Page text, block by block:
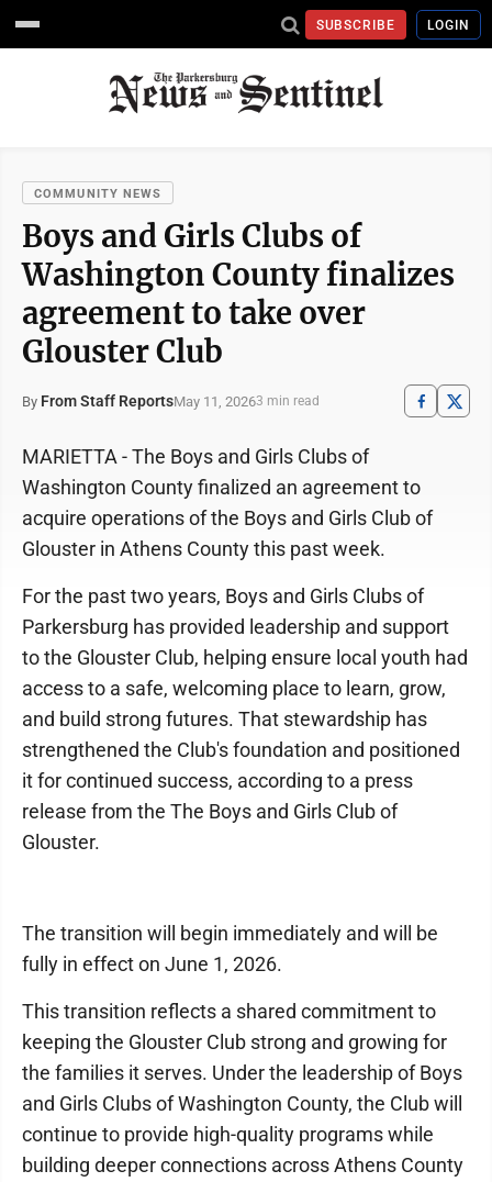
SUBSCRIBE LOGIN
COMMUNITY NEWS
Boys and Girls Clubs of
Washington County finalizes
agreement to take over
Glouster Club
By From Staff ReportsMay 11, 20263 min read
MARIETTA - The Boys and Girls Clubs of
Washington County finalized an agreement to
acquire operations of the Boys and Girls Club of
Glouster in Athens County this past week.
For the past two years, Boys and Girls Clubs of
Parkersburg has provided leadership and support
to the Glouster Club, helping ensure local youth had
access to a safe, welcoming place to learn, grow,
and build strong futures. That stewardship has
strengthened the Club's foundation and positioned
it for continued success, according to a press
release from the The Boys and Girls Club of
Glouster.
The transition will begin immediately and will be
fully in effect on June 1, 2026.
This transition reflects a shared commitment to
keeping the Glouster Club strong and growing for
the families it serves. Under the leadership of Boys
and Girls Clubs of Washington County, the Club will
continue to provide high-quality programs while
building deeper connections across Athens County